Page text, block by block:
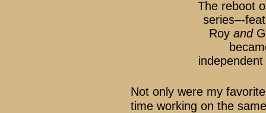
The reboot
series–-
Royand
Not only were my
time working on the